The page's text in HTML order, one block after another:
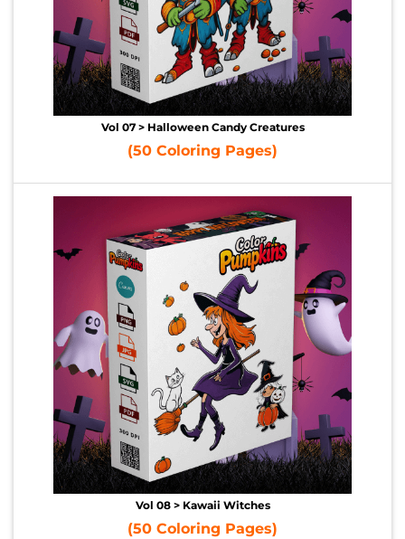
Vol 07 > Halloween Candy Creatures
(50 Coloring Pages)
Vol 08 > Kawaii Witches
(50 Coloring Pages)